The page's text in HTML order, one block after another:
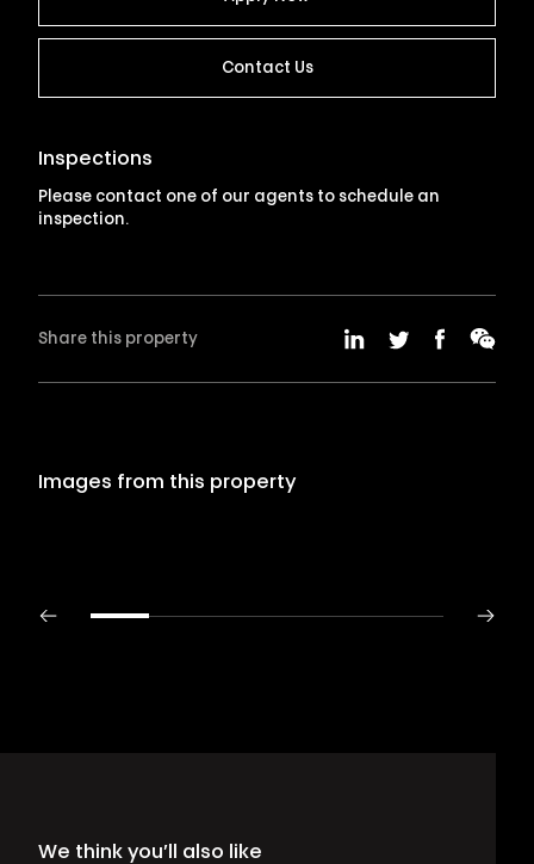
Contact Us
Inspections
Please contact one of our agents to schedule an
inspection.
Share this property
Images from this property
We think you’ll also like